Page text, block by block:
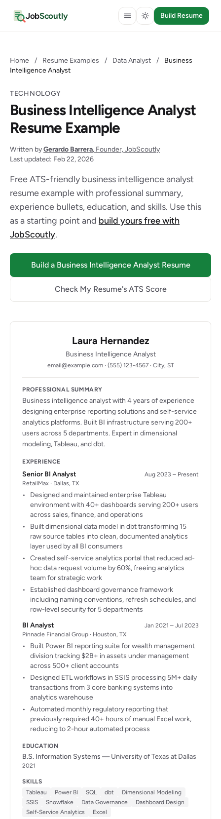
JobScoutly Build Resume
Home / Resume Examples / Data Analyst /
Business
Intelligence Analyst
TECHNOLOGY
Business Intelligence Analyst
Resume Example
Written byGerardo Barrera, Founder, JobScoutly
Last updated: Feb 22, 2026
Free ATS-friendly business intelligence analyst
resume example with professional summary,
experience bullets, education, and skills. Use this
as a starting point and build yours free with
JobScoutly.
Build a Business Intelligence Analyst Resume
Check My Resume's ATS Score
Laura Hernandez
Business Intelligence Analyst
email@example.com · (555) 123-4567 · City, ST
PROFESSIONAL SUMMARY
Business intelligence analyst with 4 years of experience
designing enterprise reporting solutions and self-service
analytics platforms. Built BI infrastructure serving 200+
users across 5 departments. Expert in dimensional
modeling, Tableau, and dbt.
EXPERIENCE
Senior BI Analyst
Aug 2023 – Present
RetailMax · Dallas, TX
Designed and maintained enterprise Tableau
environment with 40+ dashboards serving 200+ users
across sales, finance, and operations
Built dimensional data model in dbt transforming 15
raw source tables into clean, documented analytics
layer used by all BI consumers
Created self-service analytics portal that reduced ad-
hoc data request volume by 60%, freeing analytics
team for strategic work
Established dashboard governance framework
including naming conventions, refresh schedules, and
row-level security for 5 departments
BI Analyst
Jan 2021 – Jul 2023
Pinnacle Financial Group · Houston, TX
Built Power BI reporting suite for wealth management
division tracking $2B+ in assets under management
across 500+ client accounts
Designed ETL workflows in SSIS processing 5M+ daily
transactions from 3 core banking systems into
analytics warehouse
Automated monthly regulatory reporting that
previously required 40+ hours of manual Excel work,
reducing to 2-hour automated process
EDUCATION
B.S. Information Systems — University of Texas at Dallas
2021
SKILLS
Tableau
Power BI SQL dbt
Dimensional Modeling
SSIS
Snowflake Data Governance
Dashboard Design
Self-Service Analytics
Excel